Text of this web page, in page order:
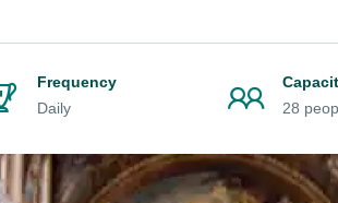
Frequency
Daily
28